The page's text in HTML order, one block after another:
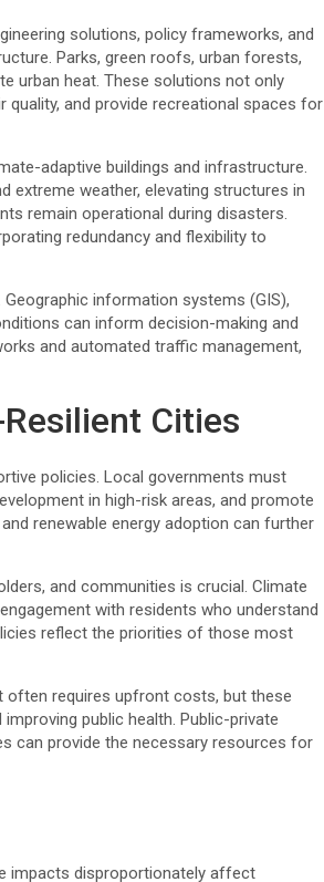
solutions, policy frameworks, and
Parks, green roofs, urban forests,
urban heat. These solutions not only
and provide recreational spaces for
adaptive buildings and infrastructure.
extreme weather, elevating structures in
remain operational during disasters.
redundancy and flexibility to
information systems (GIS),
can inform decision-making and
and automated traffic management,
Cities
policies. Local governments must
in high-risk areas, and promote
renewable energy adoption can further
and communities is crucial. Climate
with residents who understand
reflect the priorities of those most
often requires upfront costs, but these
public health. Public-private
can provide the necessary resources for
impacts disproportionately affect